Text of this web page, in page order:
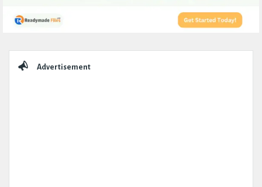
Advertisement